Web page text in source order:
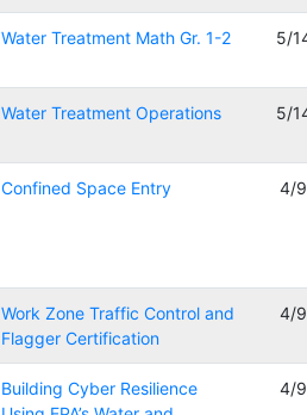
Water Treatment Math Gr. 1-2 5/
Water Treatment Operations 5/
Confined Space Entry 4/
Work Zone Traffic Control and
Flagger Certification
4/
Building Cyber Resilience
4/